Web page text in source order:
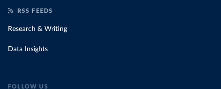
RSS FEEDS
Research & Writing
Data Insights
FOLLOW US